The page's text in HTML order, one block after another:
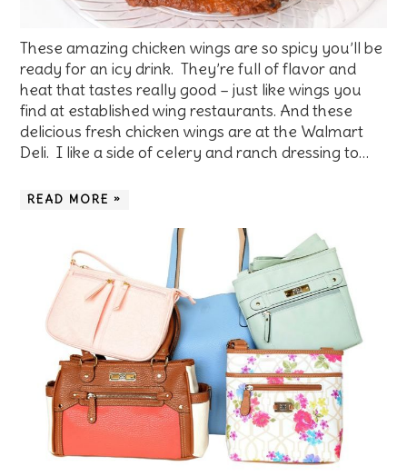
These amazing chicken wings are so spicy you’ll be
ready for an icy drink. They’re full of flavor and
heat that tastes really good – just like wings you
find at established wing restaurants. And these
delicious fresh chicken wings are at the Walmart
Deli. I like a side of celery and ranch dressing to…
READ MORE »